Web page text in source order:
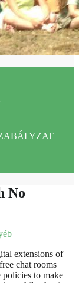
No
extensions of
chat rooms
policies to make